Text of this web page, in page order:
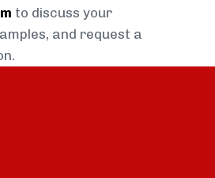
to discuss your
and request a